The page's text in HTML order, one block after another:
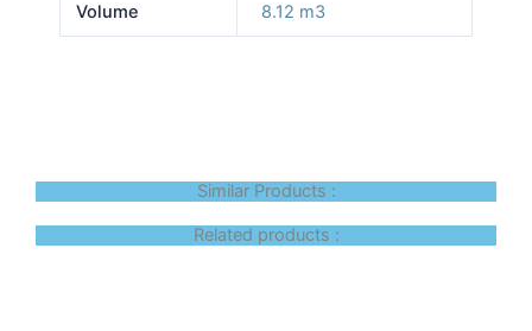
Volume 8.12 m3
Similar Products :
Related products :